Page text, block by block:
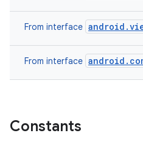
From interface
From interface
Constants